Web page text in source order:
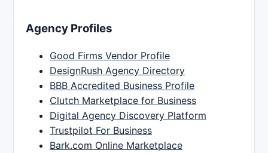
Agency Profiles
Good Firms Vendor Profile
DesignRush Agency Directory
BBB Accredited Business Profile
Clutch Marketplace for Business
Digital Agency Discovery Platform
Trustpilot For Business
Bark.com Online Marketplace